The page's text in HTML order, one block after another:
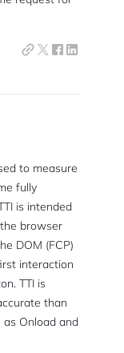
to measure
fully
is intended
browser
DOM (FCP)
interaction
TTI is
than
Onload and